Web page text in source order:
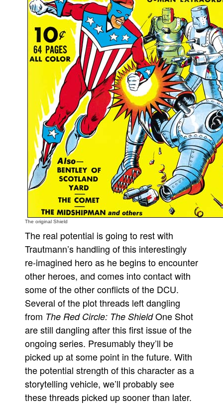
The original Shield
The real potential is going to rest with
Trautmann’s handling of this interestingly
re-imagined hero as he begins to encounter
other heroes, and comes into contact with
some of the other conflicts of the DCU.
Several of the plot threads left dangling
from The Red Circle: The ShieldOne Shot
are still dangling after this first issue of the
ongoing series. Presumably they’ll be
picked up at some point in the future. With
the potential strength of this character as a
storytelling vehicle, we’ll probably see
these threads picked up sooner than later.